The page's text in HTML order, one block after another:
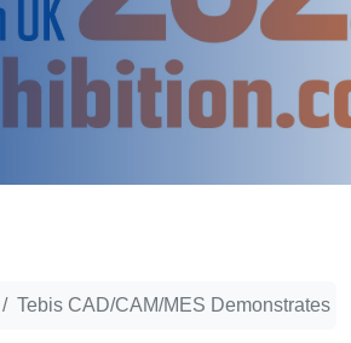
Tebis CAD/CAM/MES Demonstrates